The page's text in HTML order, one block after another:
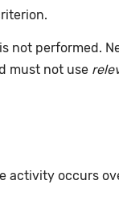
performed.
must not use
occurs